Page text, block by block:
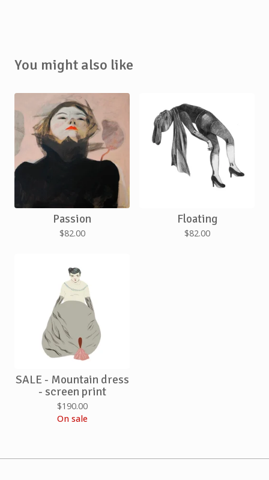
You might also like
Passion
$82.00
Floating
$82.00
SALE - Mountain dress
- screen print
$190.00
On sale